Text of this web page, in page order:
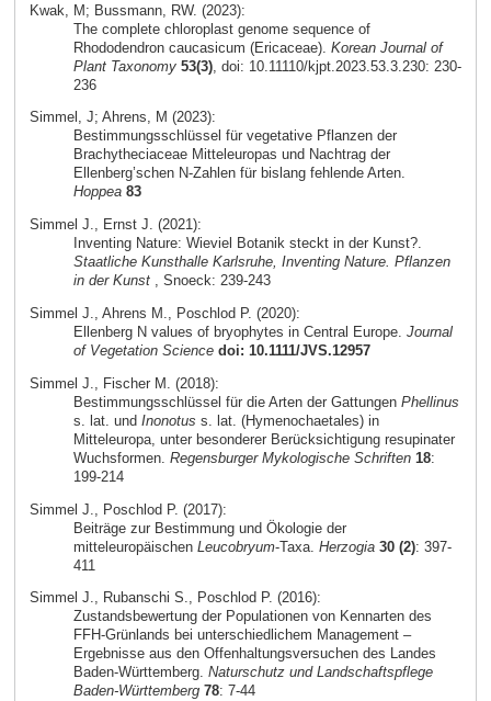
Kwak, M; Bussmann, RW. (2023):
The complete chloroplast genome sequence of
Rhododendron caucasicum (Ericaceae). Korean Journal of
Plant Taxonomy 53(3), doi: 10.11110/kjpt.2023.53.3.230: 230-
236
Simmel, J; Ahrens, M (2023):
Bestimmungsschlüssel für vegetative Pflanzen der
Brachytheciaceae Mitteleuropas und Nachtrag der
Ellenberg’schen N-Zahlen für bislang fehlende Arten.
Hoppea 83
Simmel J., Ernst J. (2021):
Inventing Nature: Wieviel Botanik steckt in der Kunst?.
Staatliche Kunsthalle Karlsruhe, Inventing Nature. Pflanzen
in der Kunst, Snoeck: 239-243
Simmel J., Ahrens M., Poschlod P. (2020):
Ellenberg N values of bryophytes in Central Europe. Journal
of Vegetation Science doi: 10.1111/JVS.12957
Simmel J., Fischer M. (2018):
Bestimmungsschlüssel für die Arten der Gattungen Phellinus
s. lat. und Inonotus s. lat. (Hymenochaetales) in
Mitteleuropa, unter besonderer Berücksichtigung resupinater
Wuchsformen. Regensburger Mykologische Schriften 18:
199-214
Simmel J., Poschlod P. (2017):
Beiträge zur Bestimmung und Ökologie der
mitteleuropäischen Leucobryum-Taxa. Herzogia 30 (2): 397-
411
Simmel J., Rubanschi S., Poschlod P. (2016):
Zustandsbewertung der Populationen von Kennarten des
FFH-Grünlands bei unterschiedlichem Management –
Ergebnisse aus den Offenhaltungsversuchen des Landes
Baden-Württemberg. Naturschutz und Landschaftspflege
Baden-Württemberg 78: 7-44